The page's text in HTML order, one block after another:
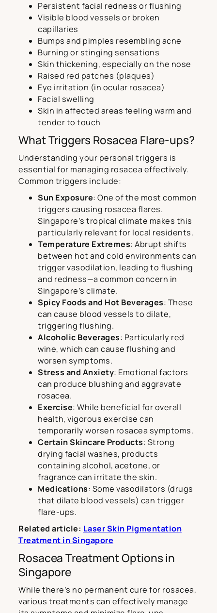
Persistent facial redness or flushing
Visible blood vessels or broken
capillaries
Bumps and pimples resembling acne
Burning or stinging sensations
Skin thickening, especially on the nose
Raised red patches (plaques)
Eye irritation (in ocular rosacea)
Facial swelling
Skin in affected areas feeling warm and
tender to touch
What Triggers Rosacea Flare-ups?
Understanding your personal triggers is
essential for managing rosacea effectively.
Common triggers include:
Sun Exposure: One of the most common
triggers causing rosacea flares.
Singapore’s tropical climate makes this
particularly relevant for local residents.
Temperature Extremes: Abrupt shifts
between hot and cold environments can
trigger vasodilation, leading to flushing
and redness—a common concern in
Singapore’s climate.
Spicy Foods and Hot Beverages: These
can cause blood vessels to dilate,
triggering flushing.
Alcoholic Beverages: Particularly red
wine, which can cause flushing and
worsen symptoms.
Stress and Anxiety: Emotional factors
can produce blushing and aggravate
rosacea.
Exercise: While beneficial for overall
health, vigorous exercise can
temporarily worsen rosacea symptoms.
Certain Skincare Products: Strong
drying facial washes, products
containing alcohol, acetone, or
fragrance can irritate the skin.
Medications: Some vasodilators (drugs
that dilate blood vessels) can trigger
flare-ups.
Related article: Laser Skin Pigmentation
Treatment in Singapore
Rosacea Treatment Options in
Singapore
While there’s no permanent cure for rosacea,
various treatments can effectively manage